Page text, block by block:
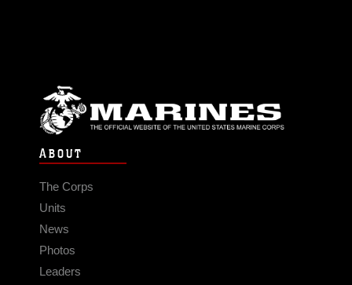
ABOUT
The Corps
Units
News
Photos
Leaders